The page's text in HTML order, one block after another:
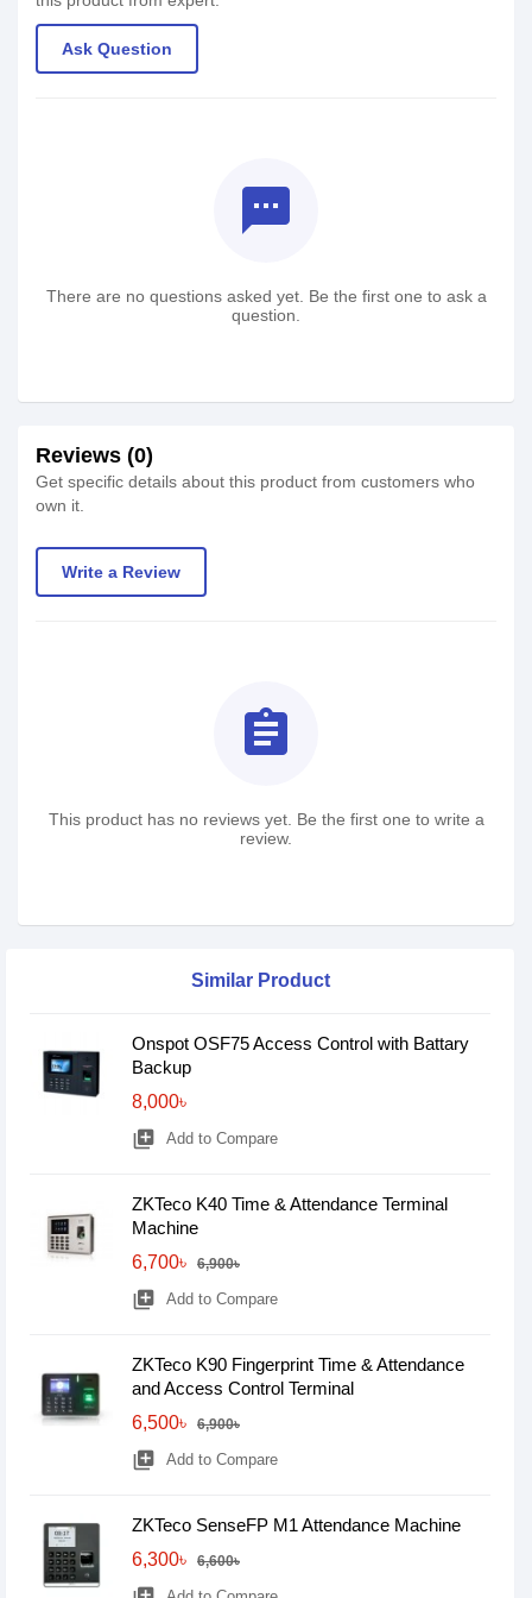
Ask Question
textsms
There are no questions asked yet. Be the first one to ask a
question.
Reviews (0)
Get specific details about this product from customers who
own it.
Write a Review
assignment
This product has no reviews yet. Be the first one to write a
review.
Similar Product
Onspot OSF75 Access Control with Battary
Backup
8,000৳
library_add Add to Compare
ZKTeco K40 Time & Attendance Terminal
Machine
6,700৳
6,900৳
library_add Add to Compare
ZKTeco K90 Fingerprint Time & Attendance
and Access Control Terminal
6,500৳
6,900৳
library_add Add to Compare
ZKTeco SenseFP M1 Attendance Machine
6,300৳
6,600৳